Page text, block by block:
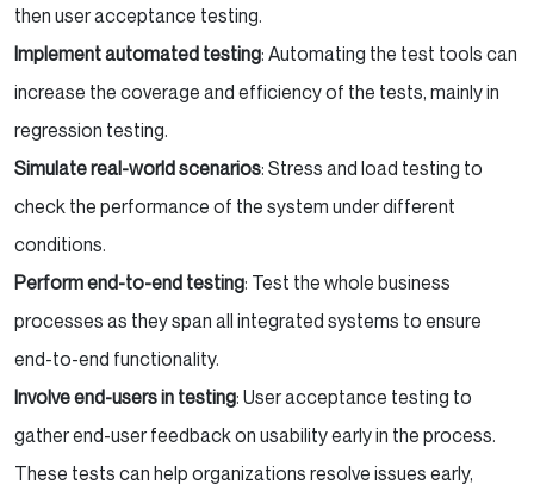
then user acceptance testing.
Implement automated testing: Automating the test tools can
increase the coverage and efficiency of the tests, mainly in
regression testing.
Simulate real-world scenarios: Stress and load testing to
check the performance of the system under different
conditions.
Perform end-to-end testing: Test the whole business
processes as they span all integrated systems to ensure
end-to-end functionality.
Involve end-users in testing: User acceptance testing to
gather end-user feedback on usability early in the process.
These tests can help organizations resolve issues early,